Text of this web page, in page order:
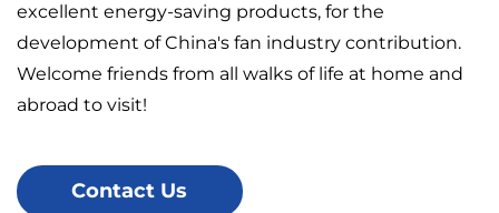
excellent energy-saving products, for the
development of China's fan industry contribution.
Welcome friends from all walks of life at home and
abroad to visit!
Contact Us